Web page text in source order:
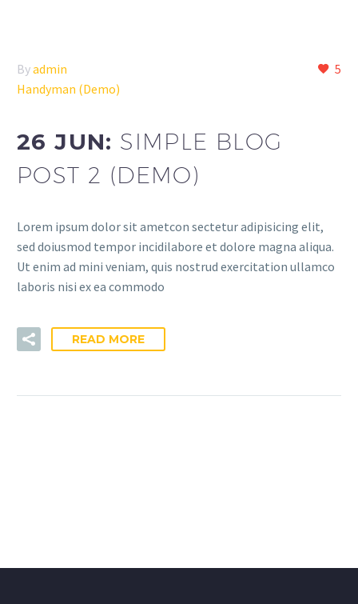
5
Byadmin
Handyman (Demo)
26 JUN: SIMPLE BLOG
POST 2 (DEMO)
Lorem ipsum dolor sit ametcon sectetur adipisicing elit,
sed doiusmod tempor incidilabore et dolore magna aliqua.
Ut enim ad mini veniam, quis nostrud exercitation ullamco
laboris nisi ex ea commodo
READ MORE